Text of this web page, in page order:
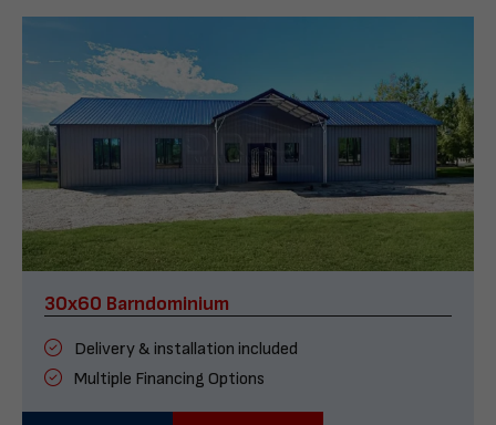
30x60 Barndominium
Delivery & installation included
Multiple Financing Options